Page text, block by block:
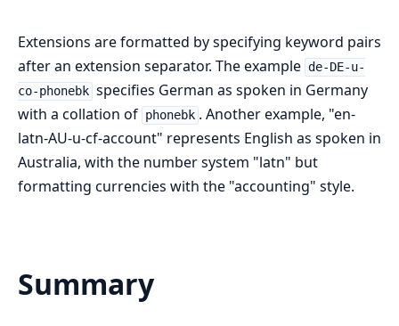
Extensions are formatted by specifying keyword pairs
after an extension separator. The example de-DE-u-
co-phonebk specifies German as spoken in Germany
with a collation of phonebk . Another example, "en-
latn-AU-u-cf-account" represents English as spoken in
Australia, with the number system "latn" but
formatting currencies with the "accounting" style.
Summary